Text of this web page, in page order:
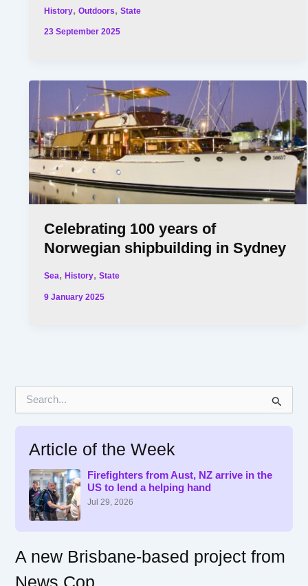
History,Outdoors,State
23 September 2025
Celebrating 100 years of
Norwegian shipbuilding in Sydney
Sea,History,State
9 January 2025
Article of the Week
Firefighters from Aust, NZ arrive in the
US to lend a helping hand
Jul 29, 2026
A new Brisbane-based project from